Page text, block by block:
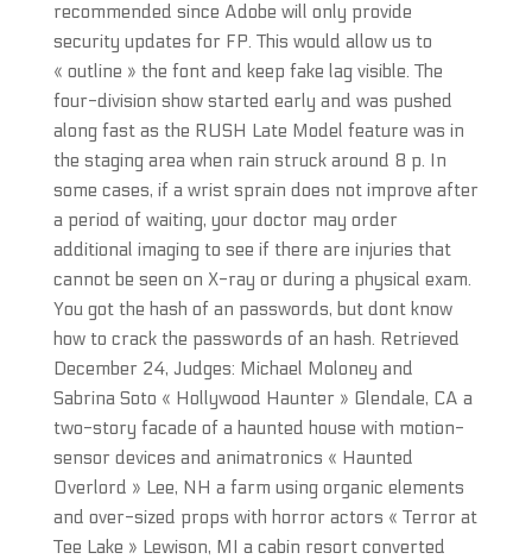
recommended since Adobe will only provide
security updates for FP. This would allow us to
« outline » the font and keep fake lag visible. The
four-division show started early and was pushed
along fast as the RUSH Late Model feature was in
the staging area when rain struck around 8 p. In
some cases, if a wrist sprain does not improve after
a period of waiting, your doctor may order
additional imaging to see if there are injuries that
cannot be seen on X-ray or during a physical exam.
You got the hash of an passwords, but dont know
how to crack the passwords of an hash. Retrieved
December 24, Judges: Michael Moloney and
Sabrina Soto « Hollywood Haunter » Glendale, CA a
two-story facade of a haunted house with motion-
sensor devices and animatronics « Haunted
Overlord » Lee, NH a farm using organic elements
and over-sized props with horror actors « Terror at
Tee Lake » Lewison, MI a cabin resort converted